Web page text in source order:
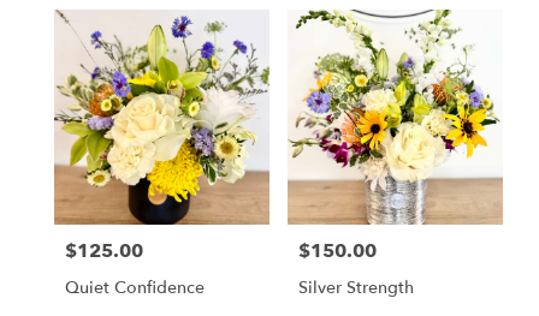
Cincinnati,
Cincinnati,
OH
Price:
$125.00
Quiet Confidence
Price:
$150.00
Silver Strength